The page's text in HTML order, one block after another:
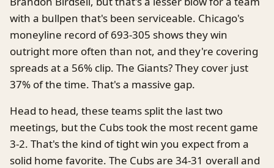
with a bullpen that's been serviceable. Chicago's
moneyline record of 693-305 shows they win
outright more often than not, and they're covering
spreads at a 56% clip. The Giants? They cover just
37% of the time. That's a massive gap.
Head to head, these teams split the last two
meetings, but the Cubs took the most recent game
3-2. That's the kind of tight win you expect from a
solid home favorite. The Cubs are 34-31 overall and